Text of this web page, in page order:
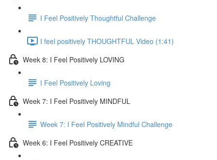
I Feel Positively Thoughtful Challenge
I feel positively THOUGHTFUL Video (1:41)
Week 8: I Feel Positively LOVING
I Feel Positively Loving
Week 7: I Feel Positively MINDFUL
Week 7: I Feel Positively Mindful Challenge
Week 6: I Feel Positively CREATIVE